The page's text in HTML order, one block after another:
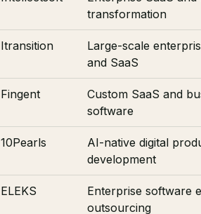
transformation
Itransition
Large-scale
and SaaS
Fingent
Custom SaaS and
software
10Pearls
AI-native digital
development
ELEKS
Enterprise software
outsourcing